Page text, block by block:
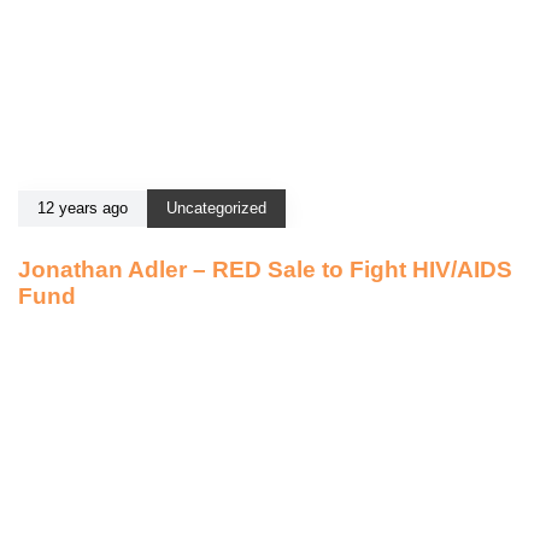
12 years ago Uncategorized
Jonathan Adler – RED Sale to Fight HIV/AIDS
Fund